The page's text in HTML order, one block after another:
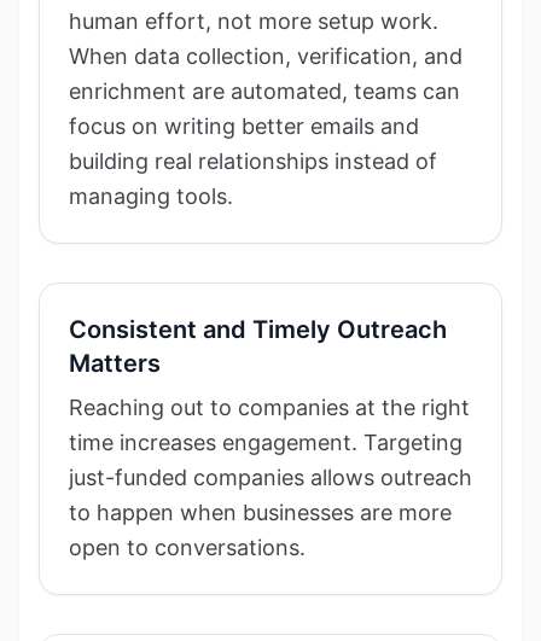
human effort, not more setup work.
When data collection, verification, and
enrichment are automated, teams can
focus on writing better emails and
building real relationships instead of
managing tools.
Consistent and Timely Outreach
Matters
Reaching out to companies at the right
time increases engagement. Targeting
just-funded companies allows outreach
to happen when businesses are more
open to conversations.